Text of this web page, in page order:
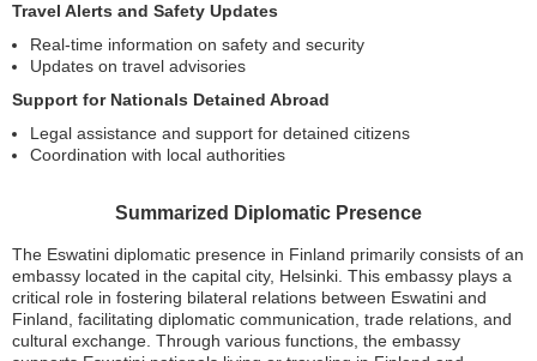
Travel Alerts and Safety Updates
Real-time information on safety and security
Updates on travel advisories
Support for Nationals Detained Abroad
Legal assistance and support for detained citizens
Coordination with local authorities
Summarized Diplomatic Presence
The Eswatini diplomatic presence in Finland primarily consists of an
embassy located in the capital city, Helsinki. This embassy plays a
critical role in fostering bilateral relations between Eswatini and
Finland, facilitating diplomatic communication, trade relations, and
cultural exchange. Through various functions, the embassy